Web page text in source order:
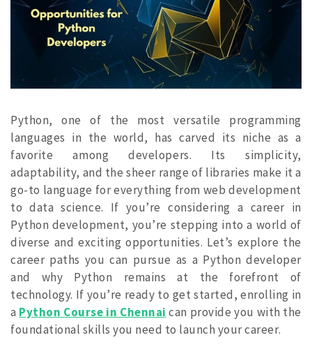
Python, one of the most versatile programming
languages in the world, has carved its niche as a
favorite among developers. Its simplicity,
adaptability, and the sheer range of libraries make it a
go-to language for everything from web development
to data science. If you’re considering a career in
Python development, you’re stepping into a world of
diverse and exciting opportunities. Let’s explore the
career paths you can pursue as a Python developer
and why Python remains at the forefront of
technology. If you’re ready to get started, enrolling in
a Python Course in Chennai can provide you with the
foundational skills you need to launch your career.